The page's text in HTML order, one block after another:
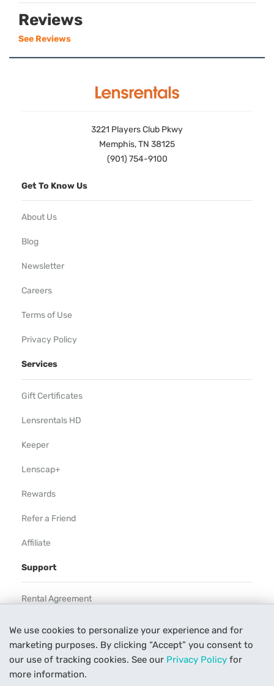
We use cookies to personalize your experience and for
marketing purposes. By clicking “Accept” you consent to
our use of tracking cookies. See our Privacy Policy for
more information.
Reviews
See Reviews
3221 Players Club Pkwy
Memphis, TN 38125
(901) 754-9100
Get To Know Us
About Us
Blog
Newsletter
Careers
Terms of Use
Privacy Policy
Services
Gift Certificates
Lensrentals HD
Keeper
Lenscap+
Rewards
Refer a Friend
Affiliate
Support
Rental Agreement
Our Process
Contact Us